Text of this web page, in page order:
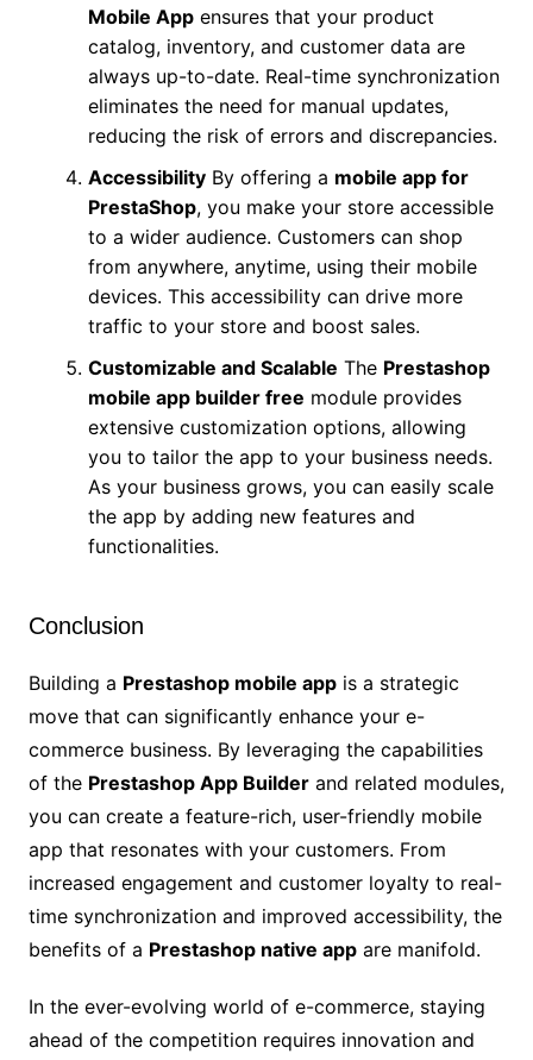
Mobile Appensures that your product
catalog, inventory, and customer data are
always up-to-date. Real-time synchronization
eliminates the need for manual updates,
reducing the risk of errors and discrepancies.
AccessibilityBy offering a mobile app for
PrestaShop, you make your store accessible
to a wider audience. Customers can shop
from anywhere, anytime, using their mobile
devices. This accessibility can drive more
traffic to your store and boost sales.
Customizable and Scalable The Prestashop
mobile app builder free module provides
extensive customization options, allowing
you to tailor the app to your business needs.
As your business grows, you can easily scale
the app by adding new features and
functionalities.
Conclusion
Building a Prestashop mobile appis a strategic
move that can significantly enhance your e-
commerce business. By leveraging the capabilities
of the Prestashop App Builderand related modules,
you can create a feature-rich, user-friendly mobile
app that resonates with your customers. From
increased engagement and customer loyalty to real-
time synchronization and improved accessibility, the
benefits of a Prestashop native appare manifold.
In the ever-evolving world of e-commerce, staying
ahead of the competition requires innovation and